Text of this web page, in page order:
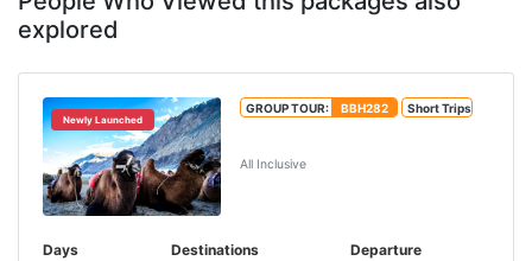
explored
Newly Launched
GROUP TOUR: BBH282 Short Trips
All Inclusive
Days
Destinations
Departure